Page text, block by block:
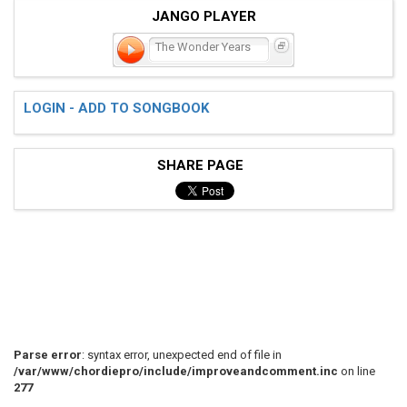
JANGO PLAYER
The Wonder Years
LOGIN - ADD TO SONGBOOK
SHARE PAGE
Parse error: syntax error, unexpected end of file in
/var/www/chordiepro/include/improveandcomment.inc on line
277